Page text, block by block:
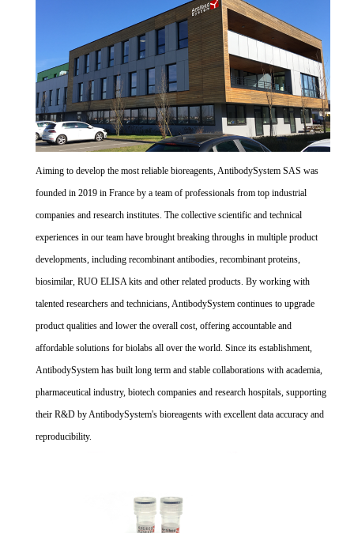
Aiming to develop the most reliable bioreagents, AntibodySystem SAS was
founded in 2019 in France by a team of professionals from top industrial
companies and research institutes. The collective scientific and technical
experiences in our team have brought breaking throughs in multiple product
developments, including recombinant antibodies, recombinant proteins,
biosimilar, RUO ELISA kits and other related products. By working with
talented researchers and technicians, AntibodySystem continues to upgrade
product qualities and lower the overall cost, offering accountable and
affordable solutions for biolabs all over the world. Since its establishment,
AntibodySystem has built long term and stable collaborations with academia,
pharmaceutical industry, biotech companies and research hospitals, supporting
their R&D by AntibodySystem's bioreagents with excellent data accuracy and
reproducibility.